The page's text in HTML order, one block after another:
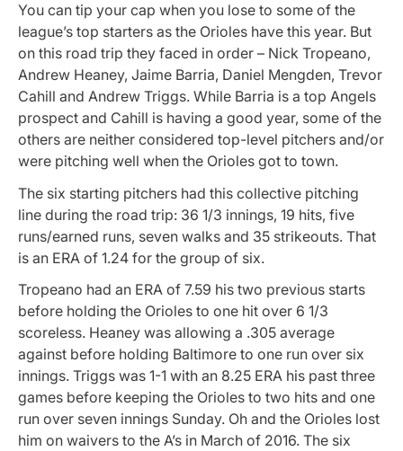
You can tip your cap when you lose to some of the
league’s top starters as the Orioles have this year. But
on this road trip they faced in order – Nick Tropeano,
Andrew Heaney, Jaime Barria, Daniel Mengden, Trevor
Cahill and Andrew Triggs. While Barria is a top Angels
prospect and Cahill is having a good year, some of the
others are neither considered top-level pitchers and/or
were pitching well when the Orioles got to town.
The six starting pitchers had this collective pitching
line during the road trip: 36 1/3 innings, 19 hits, five
runs/earned runs, seven walks and 35 strikeouts. That
is an ERA of 1.24 for the group of six.
Tropeano had an ERA of 7.59 his two previous starts
before holding the Orioles to one hit over 6 1/3
scoreless. Heaney was allowing a .305 average
against before holding Baltimore to one run over six
innings. Triggs was 1-1 with an 8.25 ERA his past three
games before keeping the Orioles to two hits and one
run over seven innings Sunday. Oh and the Orioles lost
him on waivers to the A’s in March of 2016. The six